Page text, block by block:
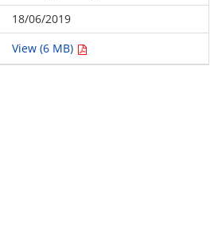
18/06/2019
View (6 MB)